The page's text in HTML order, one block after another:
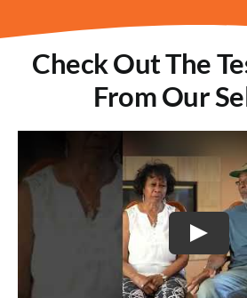
Check Out The
From Our
Play